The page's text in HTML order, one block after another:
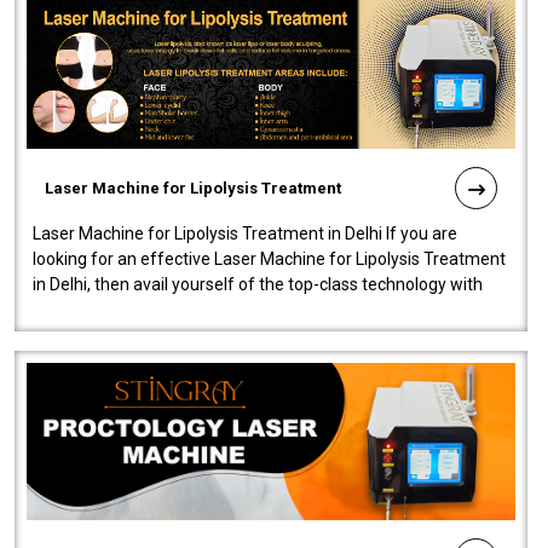
Laser Machine for Lipolysis Treatment
Laser Machine for Lipolysis Treatment in Delhi If you are
looking for an effective Laser Machine for Lipolysis Treatment
in Delhi, then avail yourself of the top-class technology with